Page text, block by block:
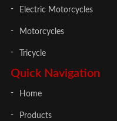
Quick Navigation
Home
Products
Electric Motorcycles
Motorcycles
Tricycle